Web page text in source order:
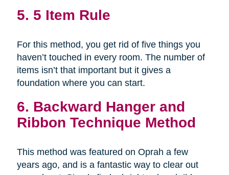
5. 5 Item Rule
For this method, you get rid of five things you
haven’t touched in every room. The number of
items isn’t that important but it gives a
foundation where you can start.
6. Backward Hanger and
Ribbon Technique Method
This method was featured on Oprah a few
years ago, and is a fantastic way to clear out